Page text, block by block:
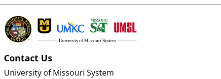
Contact Us
University of Missouri System